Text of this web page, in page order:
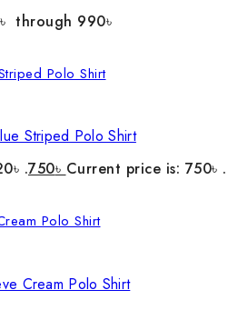
through 990৳
Striped Polo Shirt
.750৳ Current price is: 750৳ .
Cream Polo Shirt